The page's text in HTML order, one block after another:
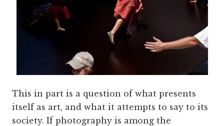
This in part is a question of what presents
itself as art, and what it attempts to say to its
society. If photography is among the